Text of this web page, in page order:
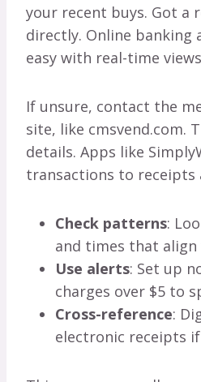
your recent buys. Got a
directly. Online banking
easy with real-time
If unsure, contact the
site, like cmsvend.com.
details. Apps like
transactions to receipts
Check patterns:
and times that align
Use alerts: Set up
charges over $5 to
Cross-reference:
electronic receipts